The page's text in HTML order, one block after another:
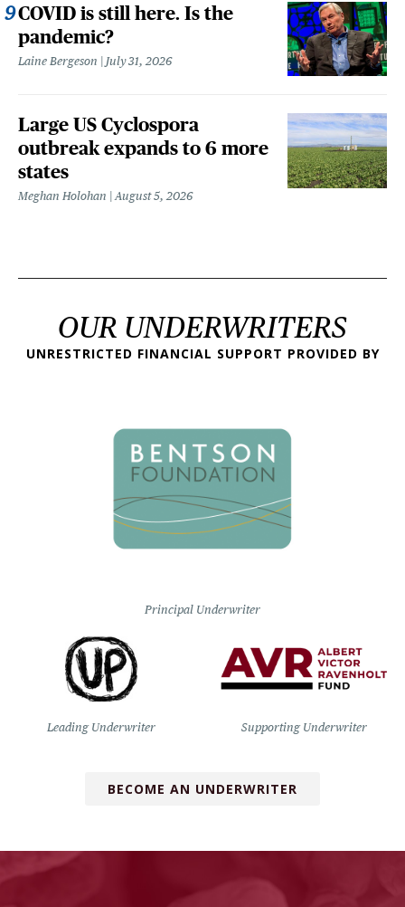
COVID is still here. Is the
pandemic?
Laine Bergeson July 31, 2026
Large US Cyclospora
outbreak expands to 6 more
states
Meghan Holohan August 5, 2026
OUR UNDERWRITERS
UNRESTRICTED FINANCIAL SUPPORT PROVIDED BY
Principal Underwriter
Leading Underwriter Supporting Underwriter
BECOME AN UNDERWRITER